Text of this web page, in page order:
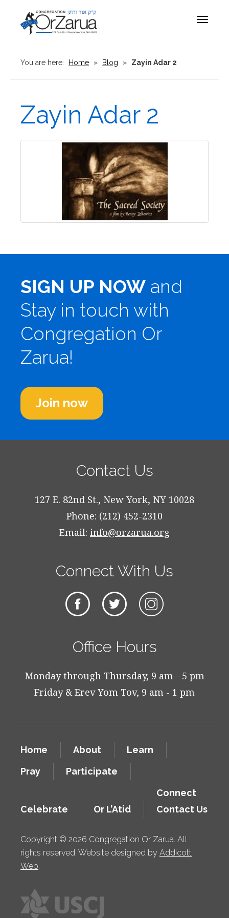
Toggle
You are here: Home » Blog » Zayin Adar 2
Zayin Adar 2
SIGN UP NOW and
Stay in touch with
Congregation Or
Zarua!
Join now
Contact Us
127 E. 82nd St., New York, NY 10028
Phone: (212) 452-2310
Email: info@orzarua.org
Connect With Us
Office Hours
Monday through Thursday, 9 am - 5 pm
Friday & Erev Yom Tov, 9 am - 1 pm
Home About
Learn
Pray
Participate
Celebrate Or L’Atid
Connect
Contact Us
Copyright © 2026 Congregation Or Zarua. All
rights reserved. Website designed by Addicott
Web.